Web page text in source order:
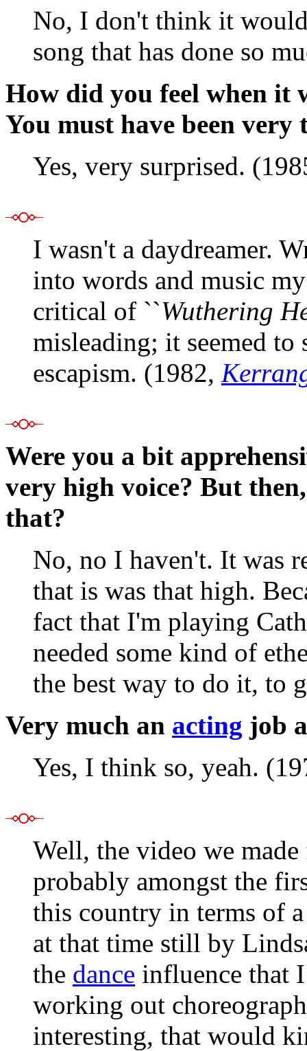
No, I don't think it
song that has done so
How did you feel when it
You must have been very
Yes, very surprised.
I wasn't a daydreamer.
into words and music
critical of ``Wuthering
misleading; it seemed to
escapism. (1982,
Were you a bit
very high voice? But
that?
No, no I haven't. It was
that is was that high.
fact that I'm playing
needed some kind of
the best way to do it, to
Very much an acting job
Yes, I think so, yeah.
Well, the video we
probably amongst the
this country in terms of
at that time still by
the dance influence that
working out
interesting, that would